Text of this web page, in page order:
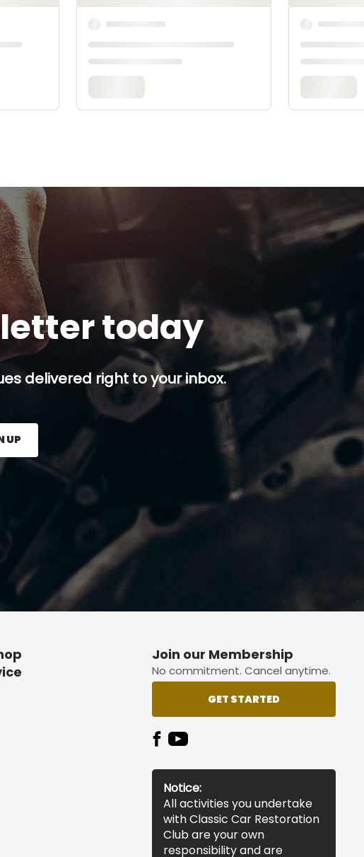
today
delivered right to your inbox.
Sign Up button.
UP
Join our Membership
No commitment. Cancel anytime.
GET STARTED
Notice:
All activities you undertake
with Classic Car Restoration
Club are your own
responsibility and are